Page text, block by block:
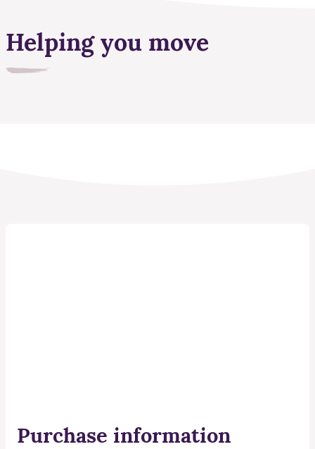
Helping you move
Purchase information